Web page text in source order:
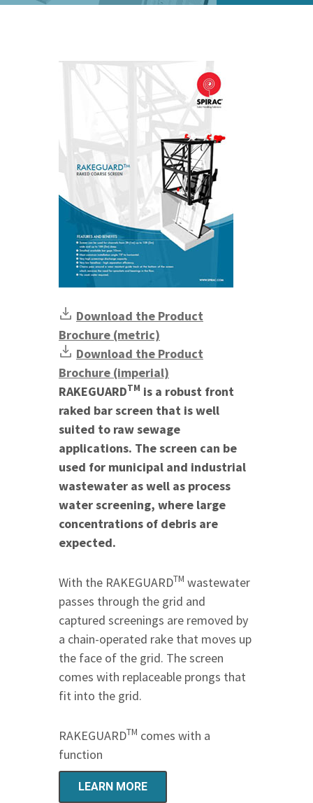
Download the Product
Brochure (metric)
Download the Product
Brochure (imperial)
RAKEGUARDTM is a robust front
raked bar screen that is well
suited to raw sewage
applications. The screen can be
used for municipal and industrial
wastewater as well as process
water screening, where large
concentrations of debris are
expected.
With the RAKEGUARDTM wastewater
passes through the grid and
captured screenings are removed by
a chain-operated rake that moves up
the face of the grid. The screen
comes with replaceable prongs that
fit into the grid.
RAKEGUARDTM comes with a
function
LEARN MORE